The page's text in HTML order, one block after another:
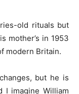
old rituals but
mother’s in 1953
modern Britain.
but he is
I imagine William